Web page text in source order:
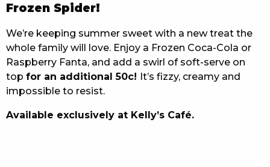
MEMBERS
COMMUNITY – PANTHERS PULSE
CAREERS PAGE
ABOUT
CONTACT US
Frozen Spider!
We’re keeping summer sweet with a new treat the
whole family will love. Enjoy a Frozen Coca-Cola or
Raspberry Fanta, and add a swirl of soft-serve on
top for an additional 50c! It’s fizzy, creamy and
impossible to resist.
Available exclusively at Kelly’s Café.